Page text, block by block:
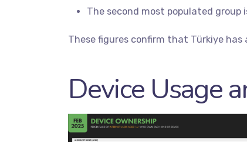
The second most populated group
These figures confirm that Türkiye
Device Usage